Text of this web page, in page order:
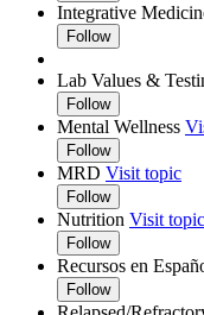
Integrative
Follow
Lab Values &
Follow
Mental Wellness
Follow
MRD Visit topic
Follow
Nutrition Visit topic
Follow
Recursos en
Follow